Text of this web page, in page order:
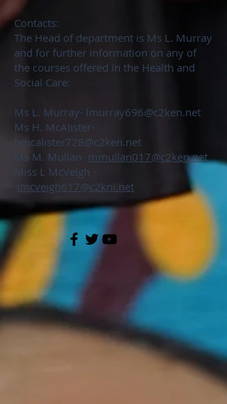
Contacts:
The Head of department is Ms L. Murray
and for further information on any of
the courses offered in the Health and
Social Care:
Ms L. Murray- lmurray696@c2ken.net
Ms H. McAlister-
hmcalister728@c2ken.net
Ms M. Mullan- mmullan017@c2ken.net
Miss L McVeigh -
lmcveigh617@c2kni.net